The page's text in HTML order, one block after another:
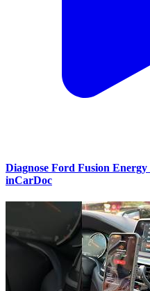
Diagnose Ford Fusion
inCarDoc